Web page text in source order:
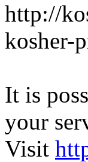
http://
kosher-
It is
your
Visit